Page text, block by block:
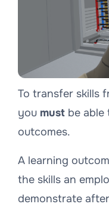
To transfer skills
you must be able
outcomes.
A learning
the skills an
demonstrate